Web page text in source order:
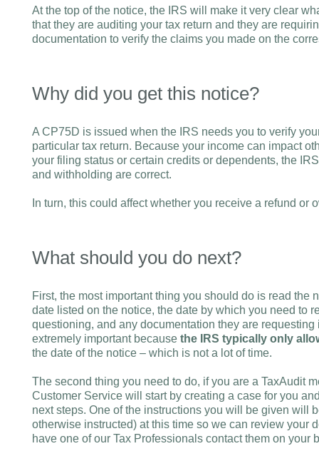
At the top of the notice, the IRS will make it very clear
that they are auditing your tax return and they are
documentation to verify the claims you made on the
Why did you get this notice?
A CP75D is issued when the IRS needs you to verify
particular tax return. Because your income can impact
your filing status or certain credits or dependents, the
and withholding are correct.
In turn, this could affect whether you receive a refund or
What should you do next?
First, the most important thing you should do is read the
date listed on the notice, the date by which you need to
questioning, and any documentation they are
extremely important because the IRS typically only
the date of the notice – which is not a lot of time.
The second thing you need to do, if you are a TaxAudit
Customer Service will start by creating a case for you
next steps. One of the instructions you will be given will
otherwise instructed) at this time so we can review your
have one of our Tax Professionals contact them on your